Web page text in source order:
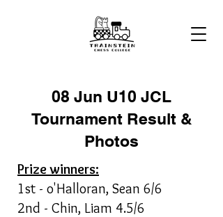
08 Jun U10 JCL
Tournament Result &
Photos
Prize winners:
1st - o'Halloran, Sean 6/6
2nd - Chin, Liam 4.5/6